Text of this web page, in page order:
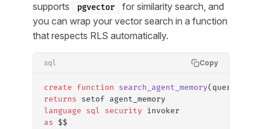
supports
pgvector
for similarity search, and
you can wrap your vector search in a function
that respects RLS automatically.
sql Copy
create function search_agent_memory
returns setof agent_memory
language sql security invoker
as $$